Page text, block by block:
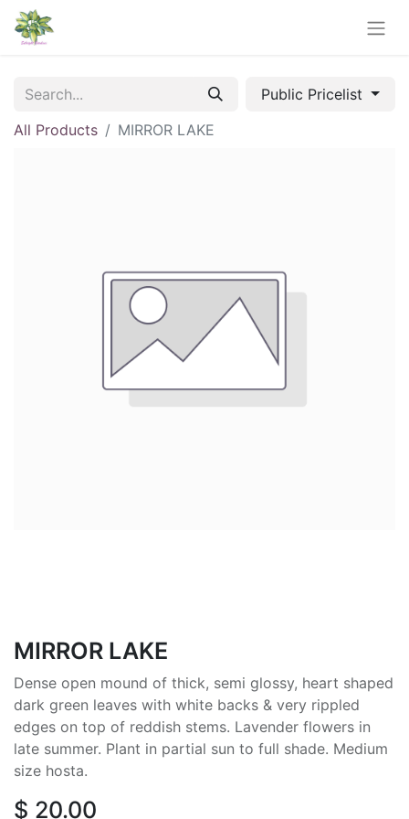
Public Pricelist
All Products
MIRROR LAKE
MIRROR LAKE
Dense open mound of thick, semi glossy, heart shaped
dark green leaves with white backs & very rippled
edges on top of reddish stems. Lavender flowers in
late summer. Plant in partial sun to full shade. Medium
size hosta.
$ 20.00